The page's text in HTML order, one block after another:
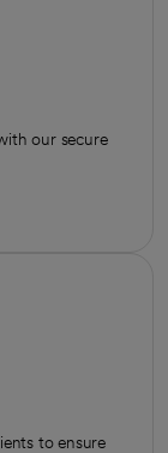
our secure
to ensure